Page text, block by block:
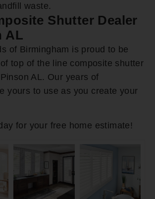
waste.
Shutter Dealer
AL
of Birmingham is proud to be
top of the line composite shutter
AL. Our years of
yours to use as you create your
for your free home estimate!